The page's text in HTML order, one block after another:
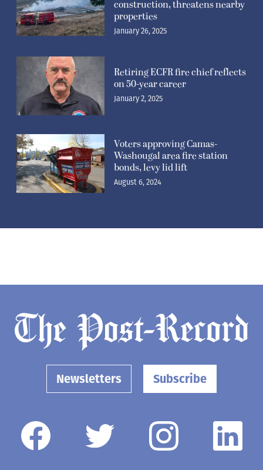
construction, threatens nearby
properties
January 26, 2025
Retiring ECFR fire chief reflects
on 50-year career
January 2, 2025
Voters approving Camas-
Washougal area fire station
bonds, levy lid lift
August 6, 2024
Newsletters Subscribe